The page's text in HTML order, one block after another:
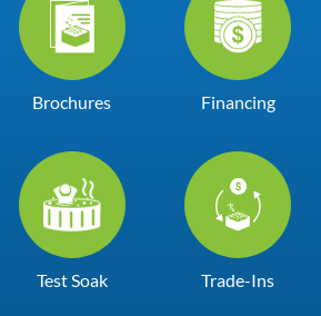
Brochures Financing
Test Soak Trade-Ins